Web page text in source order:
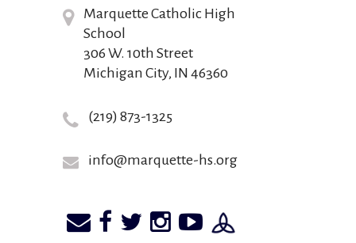
Marquette Catholic High
School
306 W. 10th Street
Michigan City, IN 46360
(219) 873-1325
info@marquette-hs.org